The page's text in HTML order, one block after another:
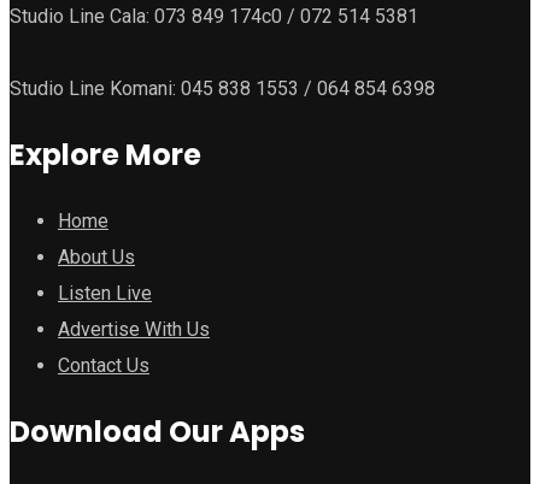
Studio Line Cala: 073 849 174c0 / 072 514 5381
Studio Line Komani: 045 838 1553 / 064 854 6398
Explore More
Home
About Us
Listen Live
Advertise With Us
Contact Us
Download Our Apps